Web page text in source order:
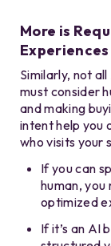
More is
Experiences
Similarly, not
must consider
and making
intent help you
who visits your
If you can
human,
optimized
If it’s an AI